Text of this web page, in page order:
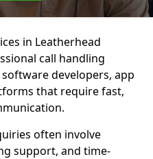
in Leatherhead
call handling
developers, app
that require fast,
often involve
support, and time-